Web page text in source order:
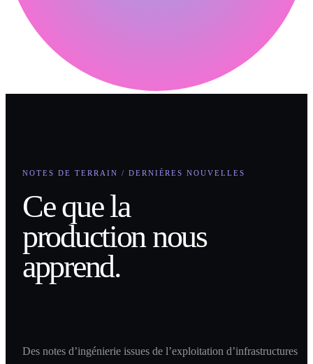
NOTES DE TERRAIN / DERNIÈRES NOUVELLES
Ce que la
production nous
apprend.
Des notes d’ingénierie issues de l’exploitation d’infrastructures